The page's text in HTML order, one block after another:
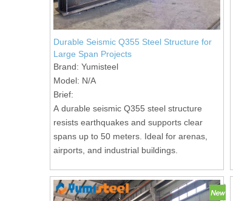
Durable Seismic Q355 Steel Structure for
Large Span Projects
Brand: Yumisteel
Model: N/A
Brief:
A durable seismic Q355 steel structure
resists earthquakes and supports clear
spans up to 50 meters. Ideal for arenas,
airports, and industrial buildings.